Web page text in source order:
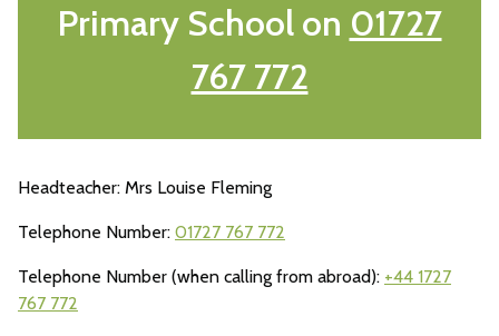
Primary School on 01727
767 772
Headteacher: Mrs Louise Fleming
Telephone Number: 01727 767 772
Telephone Number (when calling from abroad): +44 1727
767 772